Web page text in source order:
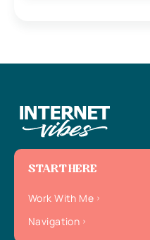
START HERE
Work With Me
Navigation